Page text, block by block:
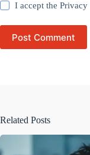
I accept thePrivacy
Post Comment
Related Posts